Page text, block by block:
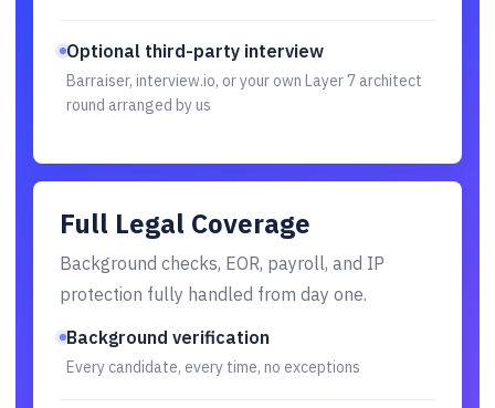
Optional third-party interview
Barraiser, interview.io, or your own Layer 7 architect
round arranged by us
Full Legal Coverage
Background checks, EOR, payroll, and IP
protection fully handled from day one.
Background verification
Every candidate, every time, no exceptions